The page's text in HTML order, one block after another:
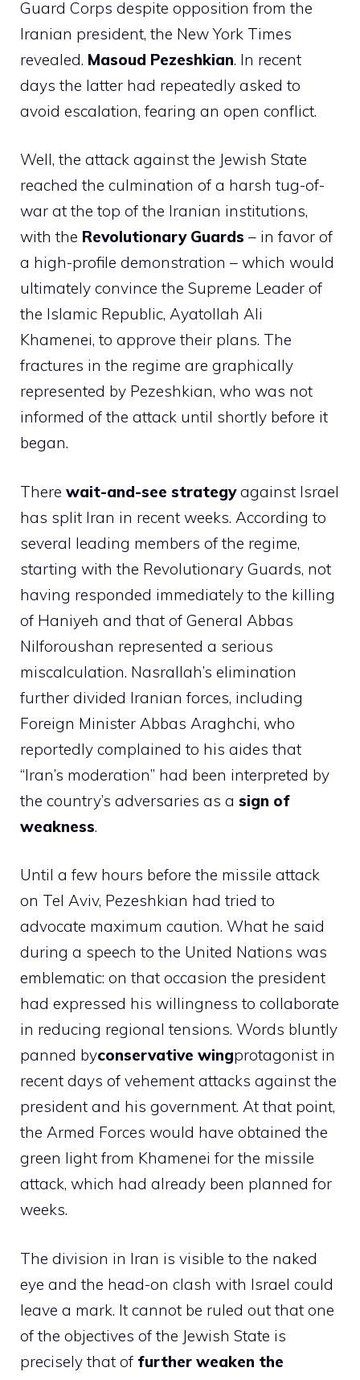
Guard Corps despite opposition from the
Iranian president, the New York Times
revealed. Masoud Pezeshkian. In recent
days the latter had repeatedly asked to
avoid escalation, fearing an open conflict.
Well, the attack against the Jewish State
reached the culmination of a harsh tug-of-
war at the top of the Iranian institutions,
with the Revolutionary Guards – in favor of
a high-profile demonstration – which would
ultimately convince the Supreme Leader of
the Islamic Republic, Ayatollah Ali
Khamenei, to approve their plans. The
fractures in the regime are graphically
represented by Pezeshkian, who was not
informed of the attack until shortly before it
began.
There wait-and-see strategyagainst Israel
has split Iran in recent weeks. According to
several leading members of the regime,
starting with the Revolutionary Guards, not
having responded immediately to the killing
of Haniyeh and that of General Abbas
Nilforoushan represented a serious
miscalculation. Nasrallah’s elimination
further divided Iranian forces, including
Foreign Minister Abbas Araghchi, who
reportedly complained to his aides that
“Iran’s moderation” had been interpreted by
the country’s adversaries as a sign of
weakness.
Until a few hours before the missile attack
on Tel Aviv, Pezeshkian had tried to
advocate maximum caution. What he said
during a speech to the United Nations was
emblematic: on that occasion the president
had expressed his willingness to collaborate
in reducing regional tensions. Words bluntly
panned byconservative wingprotagonist in
recent days of vehement attacks against the
president and his government. At that point,
the Armed Forces would have obtained the
green light from Khamenei for the missile
attack, which had already been planned for
weeks.
The division in Iran is visible to the naked
eye and the head-on clash with Israel could
leave a mark. It cannot be ruled out that one
of the objectives of the Jewish State is
precisely that of further weaken the